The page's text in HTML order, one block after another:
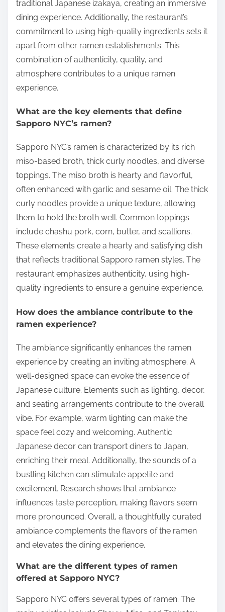
traditional Japanese izakaya, creating an immersive
dining experience. Additionally, the restaurant’s
commitment to using high-quality ingredients sets it
apart from other ramen establishments. This
combination of authenticity, quality, and
atmosphere contributes to a unique ramen
experience.
What are the key elements that define
Sapporo NYC’s ramen?
Sapporo NYC’s ramen is characterized by its rich
miso-based broth, thick curly noodles, and diverse
toppings. The miso broth is hearty and flavorful,
often enhanced with garlic and sesame oil. The thick
curly noodles provide a unique texture, allowing
them to hold the broth well. Common toppings
include chashu pork, corn, butter, and scallions.
These elements create a hearty and satisfying dish
that reflects traditional Sapporo ramen styles. The
restaurant emphasizes authenticity, using high-
quality ingredients to ensure a genuine experience.
How does the ambiance contribute to the
ramen experience?
The ambiance significantly enhances the ramen
experience by creating an inviting atmosphere. A
well-designed space can evoke the essence of
Japanese culture. Elements such as lighting, decor,
and seating arrangements contribute to the overall
vibe. For example, warm lighting can make the
space feel cozy and welcoming. Authentic
Japanese decor can transport diners to Japan,
enriching their meal. Additionally, the sounds of a
bustling kitchen can stimulate appetite and
excitement. Research shows that ambiance
influences taste perception, making flavors seem
more pronounced. Overall, a thoughtfully curated
ambiance complements the flavors of the ramen
and elevates the dining experience.
What are the different types of ramen
offered at Sapporo NYC?
Sapporo NYC offers several types of ramen. The